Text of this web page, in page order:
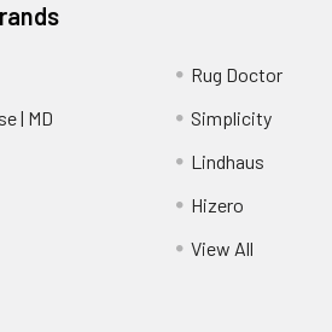
| MD
Rug Doctor
Simplicity
Lindhaus
Hizero
View All